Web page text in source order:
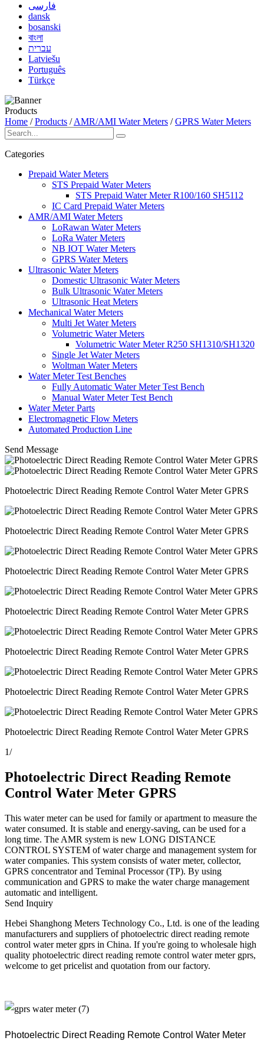
فارسی
dansk
bosanski
বাংলা
עברית
Latviešu
Português
Türkçe
Products
Home /Products /AMR/AMI Water Meters /GPRS Water Meters
Categories
Prepaid Water Meters
STS Prepaid Water Meters
STS Prepaid Water Meter R100/160 SH5112
IC Card Prepaid Water Meters
AMR/AMI Water Meters
LoRawan Water Meters
LoRa Water Meters
NB IOT Water Meters
GPRS Water Meters
Ultrasonic Water Meters
Domestic Ultrasonic Water Meters
Bulk Ultrasonic Water Meters
Ultrasonic Heat Meters
Mechanical Water Meters
Multi Jet Water Meters
Volumetric Water Meters
Volumetric Water Meter R250 SH1310/SH1320
Single Jet Water Meters
Woltman Water Meters
Water Meter Test Benches
Fully Automatic Water Meter Test Bench
Manual Water Meter Test Bench
Water Meter Parts
Electromagnetic Flow Meters
Automated Production Line
Send Message
Photoelectric Direct Reading Remote Control Water Meter GPRS
Photoelectric Direct Reading Remote Control Water Meter GPRS
Photoelectric Direct Reading Remote Control Water Meter GPRS
Photoelectric Direct Reading Remote Control Water Meter GPRS
Photoelectric Direct Reading Remote Control Water Meter GPRS
Photoelectric Direct Reading Remote Control Water Meter GPRS
Photoelectric Direct Reading Remote Control Water Meter GPRS
1/
Photoelectric Direct Reading Remote
Control Water Meter GPRS
This water meter can be used for family or apartment to measure the
water consumed. It is stable and energy-saving, can be used for a
long time. The AMR system is new LONG DISTANCE
CONTROL SYSTEM of water charge and management system for
water companies. This system consists of water meter, collector,
GPRS concentrator and Teminal Processor (TP). By using
communication and GPRS to make the water charge management
automatic and intelligent.
Send Inquiry
Hebei Shanghong Meters Technology Co., Ltd. is one of the leading
manufacturers and suppliers of photoelectric direct reading remote
control water meter gprs in China. If you're going to wholesale high
quality photoelectric direct reading remote control water meter gprs,
welcome to get pricelist and quotation from our factory.
Photoelectric Direct Reading Remote Control Water Meter